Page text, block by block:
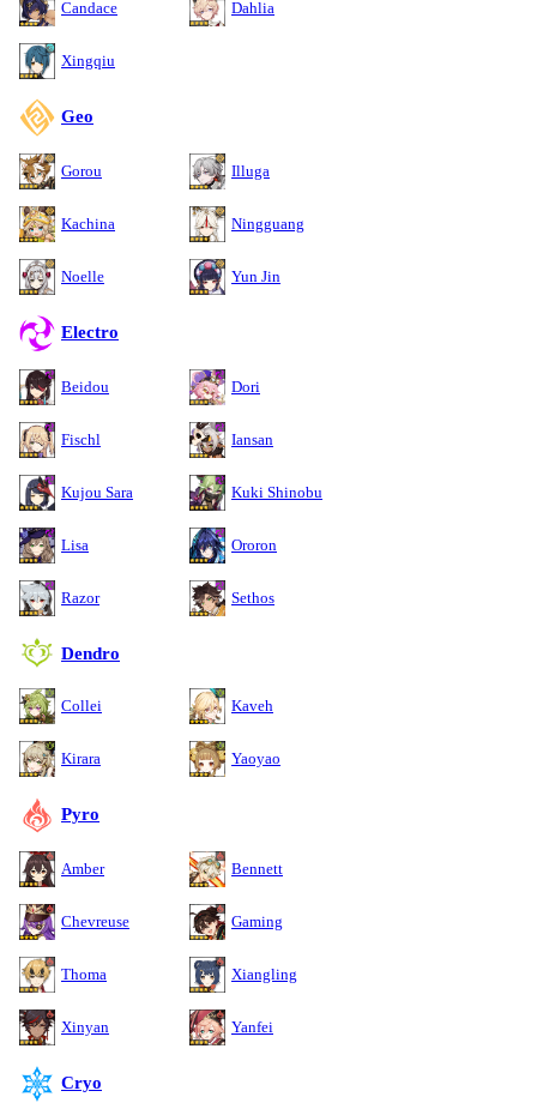
Candace Dahlia
Xingqiu
Geo
Gorou Illuga
Kachina Ningguang
Noelle Yun Jin
Electro
Beidou Dori
Fischl Iansan
Kujou Sara Kuki Shinobu
Lisa Ororon
Razor Sethos
Dendro
Collei Kaveh
Kirara Yaoyao
Pyro
Amber Bennett
Chevreuse Gaming
Thoma Xiangling
Xinyan Yanfei
Cryo